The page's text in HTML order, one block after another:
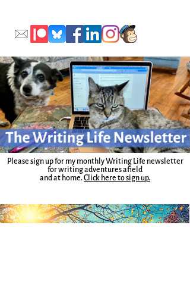
Please sign up for my monthly Writing Life newsletter
for writing adventures afield
and at home.Click here to sign up.